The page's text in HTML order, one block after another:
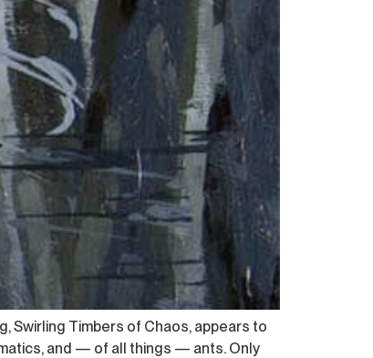
Swirling Timbers of Chaos, appears to
and — of all things — ants. Only